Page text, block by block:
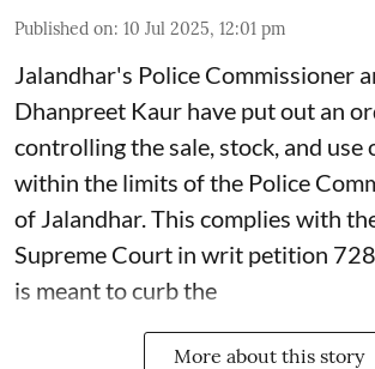
Published on: 10 Jul 2025, 12:01 pm
Jalandhar's Police Commissioner
Dhanpreet Kaur have put out an
controlling the sale, stock, and use
within the limits of the Police
of Jalandhar. This complies with
Supreme Court in writ petition
is meant to curb the
More about this story